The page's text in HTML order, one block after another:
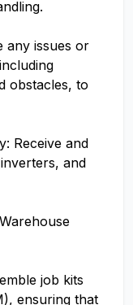
any issues or
obstacles, to
Receive and
and
job kits
ensuring that